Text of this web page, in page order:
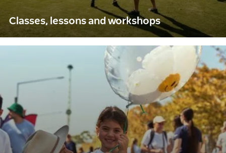
Classes, lessons and workshops